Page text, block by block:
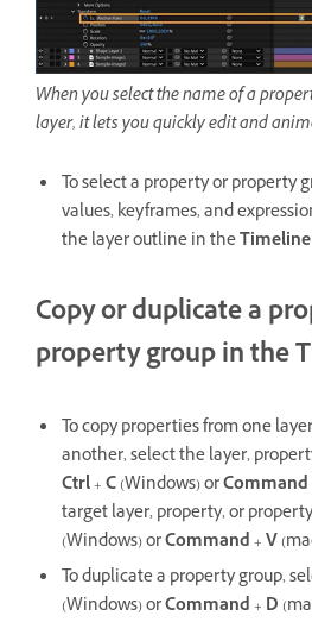
When you select the name of a
layer, it lets you quickly edit and
To select a property or property
values, keyframes, and
the layer outline in theTimeline
Copy or duplicate a
property group in the
To copy properties from one
another, select the layer,
Ctrl+C(Windows) orCommand
target layer, property, or
(Windows) orCommand+V
To duplicate a property group,
(Windows) orCommand+ D